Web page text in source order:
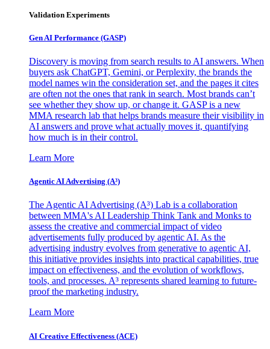
Validation Experiments
Gen AI Performance (GASP)
Discovery is moving from search results to AI answers. When
buyers ask ChatGPT, Gemini, or Perplexity, the brands the
model names win the consideration set, and the pages it cites
are often not the ones that rank in search. Most brands can’t
see whether they show up, or change it. GASP is a new
MMA research lab that helps brands measure their visibility in
AI answers and prove what actually moves it, quantifying
how much is in their control.
Learn More
Agentic AI Advertising (A³)
The Agentic AI Advertising (A³) Lab is a collaboration
between MMA's AI Leadership Think Tank and Monks to
assess the creative and commercial impact of video
advertisements fully produced by agentic AI. As the
advertising industry evolves from generative to agentic AI,
this initiative provides insights into practical capabilities, true
impact on effectiveness, and the evolution of workflows,
tools, and processes. A³ represents shared learning to future-
proof the marketing industry.
Learn More
AI Creative Effectiveness (ACE)